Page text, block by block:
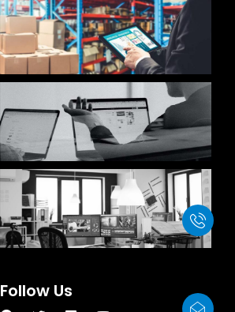
Our Products Have Been
Successfully Exported To
More Than 60 Countries And
Regions
Customer-Oriented, Quality
Best , Reputation First
We Attended The HKTDC
Electronics Exhibition
Follow Us